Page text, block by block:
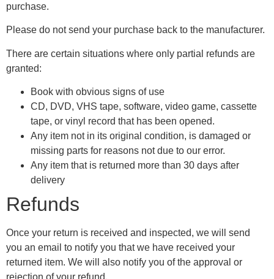
purchase.
Please do not send your purchase back to the manufacturer.
There are certain situations where only partial refunds are
granted:
Book with obvious signs of use
CD, DVD, VHS tape, software, video game, cassette
tape, or vinyl record that has been opened.
Any item not in its original condition, is damaged or
missing parts for reasons not due to our error.
Any item that is returned more than 30 days after
delivery
Refunds
Once your return is received and inspected, we will send
you an email to notify you that we have received your
returned item. We will also notify you of the approval or